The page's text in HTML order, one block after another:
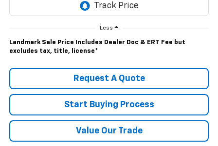
Less
Landmark Sale Price Includes Dealer Doc & ERT Fee but
excludes tax, title, license*
Request A Quote
Start Buying Process
Value Our Trade